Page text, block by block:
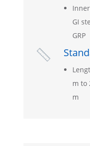
GI
GRP

m to
m